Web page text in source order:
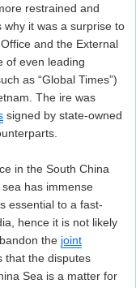
restrained and
why it was a surprise to
and the External
of even leading
as “Global Times”)
The ire was
signed by state-owned
in the South China
has immense
essential to a fast-
hence it is not likely
the joint
that the disputes
Sea is a matter for